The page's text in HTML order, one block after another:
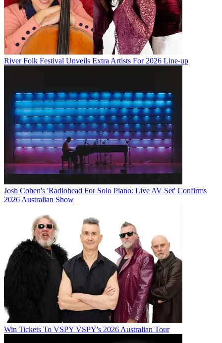
River Folk Festival Unveils Extra Artists For 2026 Line-up
Josh Cohen's 'Radiohead For Solo Piano: Live AV Set' Confirms
2026 Australian Show
Win Tickets To VSPY VSPY's 2026 Australian Tour